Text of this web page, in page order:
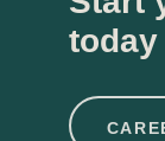
today